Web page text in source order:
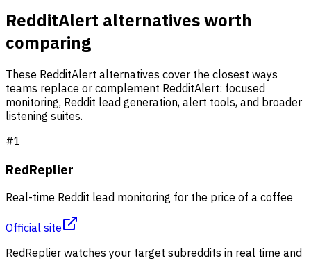
RedditAlert alternatives worth
comparing
These RedditAlert alternatives cover the closest ways
teams replace or complement RedditAlert: focused
monitoring, Reddit lead generation, alert tools, and broader
listening suites.
#1
RedReplier
Real-time Reddit lead monitoring for the price of a coffee
Official site
RedReplier watches your target subreddits in real time and